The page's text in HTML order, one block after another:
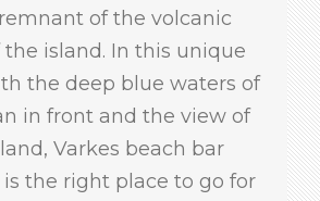
of the volcanic
island. In this unique
the deep blue waters of
in front and the view of
Varkes beach bar
the right place to go for